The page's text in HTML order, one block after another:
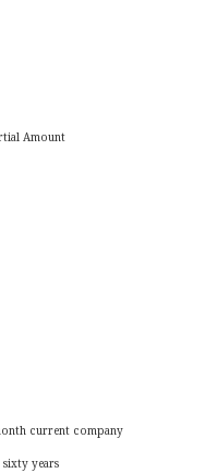
Amount
current company
sixty years